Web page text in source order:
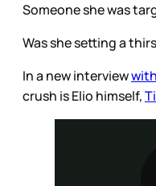
Someone she was
Was she setting a
In a new interview
crush is Elio himself,